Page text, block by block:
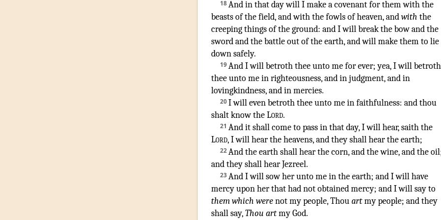
18And in that daywill I makea covenantfor them with the
beastsof the field,and with the fowlsof heaven, andwith the
creeping thingsof the ground: and I will breakthe bowand the
swordand the battleout of the earth,and will make them to lie
downsafely.
19And I will betroththee unto me for ever;yea, I will betroth
thee unto me in righteousness,and in judgment,and in
lovingkindness,and in mercies.
20I will even betroththee unto me in faithfulness: and thou
shalt knowtheLord.
21 And it shall come to pass in that day,I will hear,saiththe
Lord,I will hearthe heavens,and they shall hearthe earth;
22And the earthshall hearthe corn,and the wine,and the oil
and they shall hearJezreel.
23And I will sowher unto me in the earth; and I will have
mercyupon her that had not obtained mercy; and I will sayto
them which werenot my people, Thouartmy people; and they
shall say,Thou artmy God.